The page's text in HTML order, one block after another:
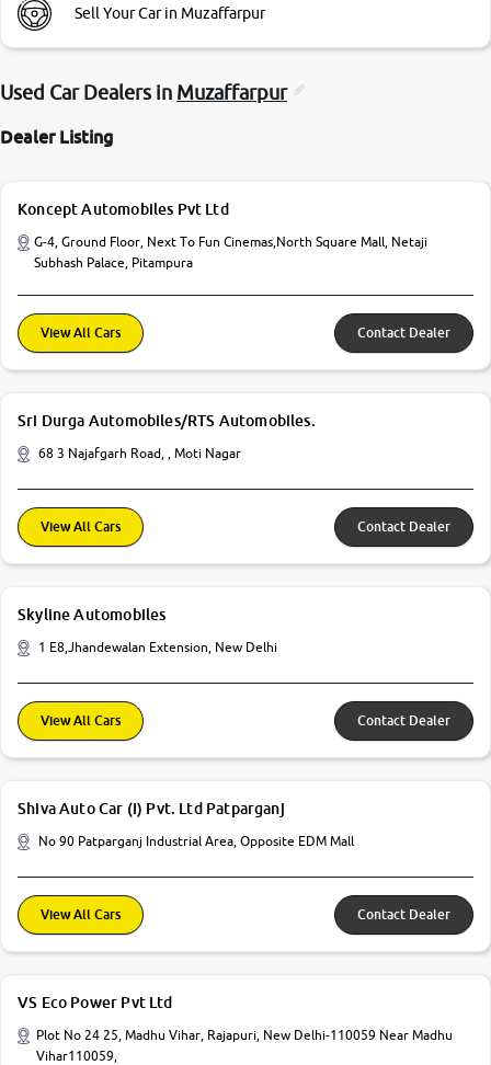
Sell Your Car in Muzaffarpur
Used Car Dealers in Muzaffarpur
Dealer Listing
Koncept Automobiles Pvt Ltd
G-4, Ground Floor, Next To Fun Cinemas,North Square Mall, Netaji
Subhash Palace, Pitampura
View All Cars Contact Dealer
Sri Durga Automobiles/RTS Automobiles.
68 3 Najafgarh Road, , Moti Nagar
View All Cars Contact Dealer
Skyline Automobiles
1 E8,Jhandewalan Extension, New Delhi
View All Cars Contact Dealer
Shiva Auto Car (I) Pvt. Ltd Patparganj
No 90 Patparganj Industrial Area, Opposite EDM Mall
View All Cars Contact Dealer
VS Eco Power Pvt Ltd
Plot No 24 25, Madhu Vihar, Rajapuri, New Delhi-110059 Near Madhu
Vihar110059,